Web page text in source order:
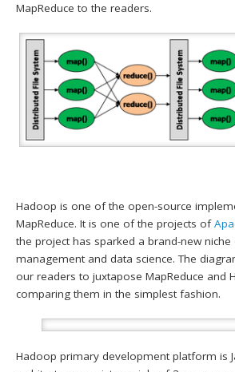
MapReduce to the readers.
Hadoop is one of the open-source
MapReduce. It is one of the projects of
the project has sparked a brand-new
management and data science. The
our readers to juxtapose MapReduce and
comparing them in the simplest fashion.
Hadoop primary development platform is